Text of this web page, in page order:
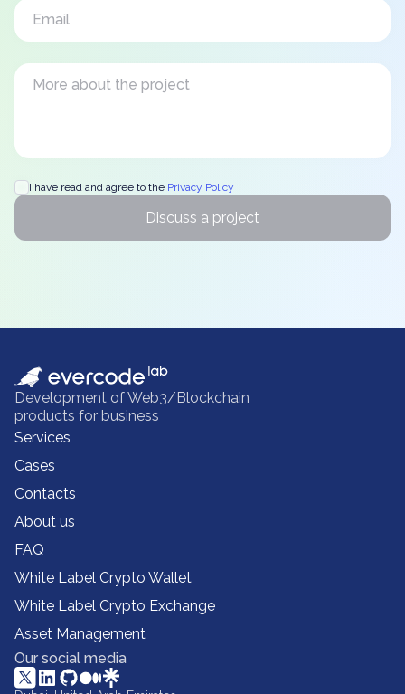
I have read and agree to the Privacy Policy
Discuss a project
Development of Web3/Blockchain
products for business
Services
Cases
Contacts
About us
FAQ
White Label Crypto Wallet
White Label Crypto Exchange
Asset Management
Our social media